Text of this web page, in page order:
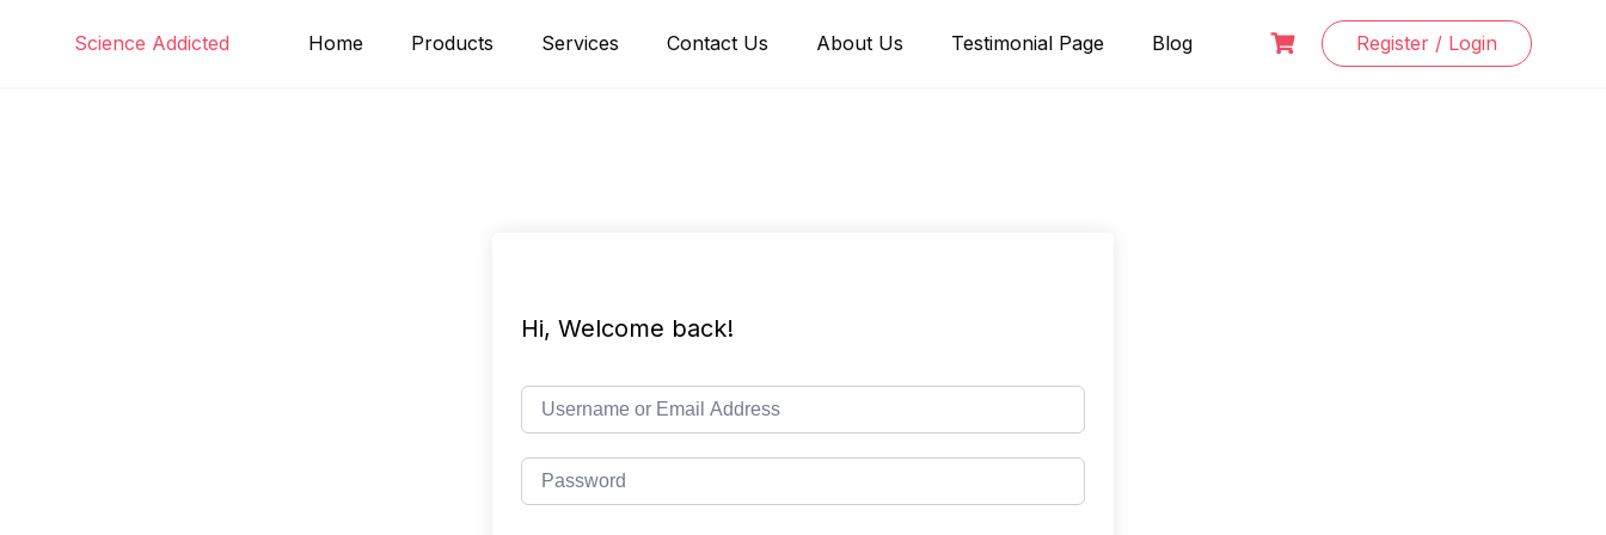
Science Addicted Home Products Services Contact Us About Us Testimonial Page Blog Register / Login
Hi, Welcome back!